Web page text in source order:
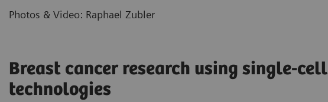
Photos & Video: Raphael Zubler
Breast cancer research using single-cell
technologies